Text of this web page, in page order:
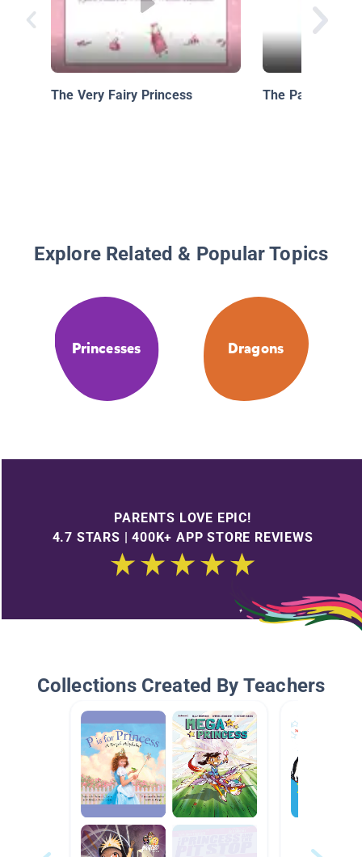
The Very Fairy Princess The Paper Bag
Explore Related & Popular Topics
Princesses Dragons
PARENTS LOVE EPIC!
4.7 STARS | 400K+ APP STORE REVIEWS
Collections Created By Teachers